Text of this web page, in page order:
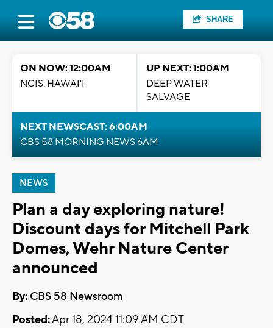
SHARE
ON NOW: 12:00AM
NCIS: HAWAI'I
UP NEXT: 1:00AM
DEEP WATER
SALVAGE
NEXT NEWSCAST: 6:00AM
CBS 58 MORNING NEWS 6AM
NEWS
Plan a day exploring nature!
Discount days for Mitchell Park
Domes, Wehr Nature Center
announced
By: CBS 58 Newsroom
Posted:Apr 18, 2024 11:09 AM CDT